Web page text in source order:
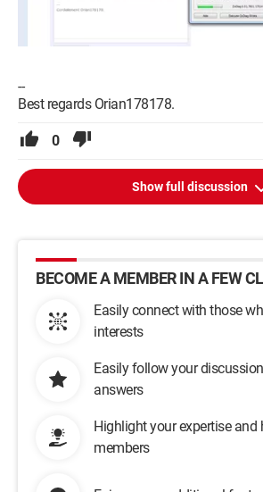
--
Best regards Orian178178.
0
Show full discussion
BECOME A MEMBER IN A FEW
Easily connect with those
interests
Easily follow your
answers
Highlight your expertise and
members